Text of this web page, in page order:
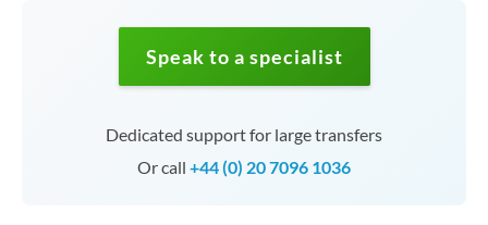
Speak to a specialist
Dedicated support for large transfers
Or call +44 (0) 20 7096 1036